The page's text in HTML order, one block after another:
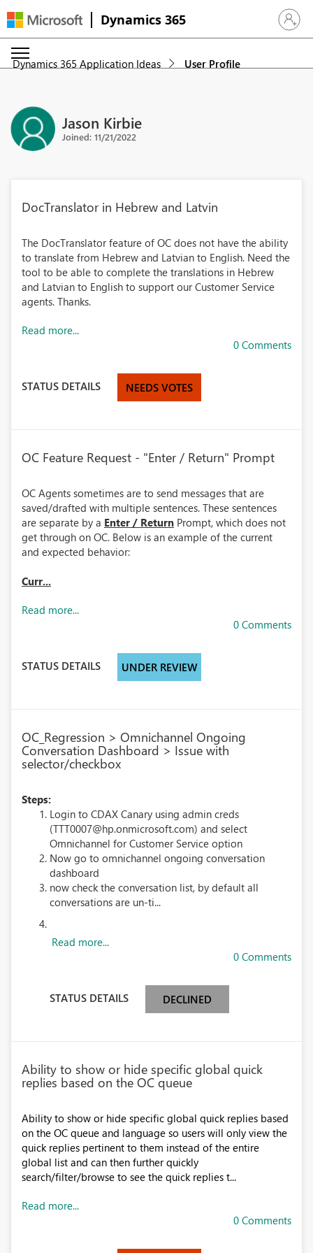
Dynamics 365 Sign in
Dynamics 365 Application Ideas User Profile
Jason Kirbie
Joined: 11/21/2022
DocTranslator in Hebrew and Latvin
The DocTranslator feature of OC does not have the ability
to translate from Hebrew and Latvian to English. Need the
tool to be able to complete the translations in Hebrew
and Latvian to English to support our Customer Service
agents. Thanks.
Read more...
0 Comments
STATUS DETAILS NEEDS VOTES
OC Feature Request - "Enter / Return" Prompt
OC Agents sometimes are to send messages that are
saved/drafted with multiple sentences. These sentences
are separate by a Enter / Return Prompt, which does not
get through on OC. Below is an example of the current
and expected behavior:
Curr...
Read more...
0 Comments
STATUS DETAILS UNDER REVIEW
OC_Regression > Omnichannel Ongoing
Conversation Dashboard > Issue with
selector/checkbox
Steps:
Login to CDAX Canary using admin creds
(TTT0007@hp.onmicrosoft.com) and select
Omnichannel for Customer Service option
Now go to omnichannel ongoing conversation
dashboard
now check the conversation list, by default all
conversations are un-ti...
Read more...
0 Comments
STATUS DETAILS DECLINED
Ability to show or hide specific global quick
replies based on the OC queue
Ability to show or hide specific global quick replies based
on the OC queue and language so users will only view the
quick replies pertinent to them instead of the entire
global list and can then further quickly
search/filter/browse to see the quick replies t...
Read more...
0 Comments